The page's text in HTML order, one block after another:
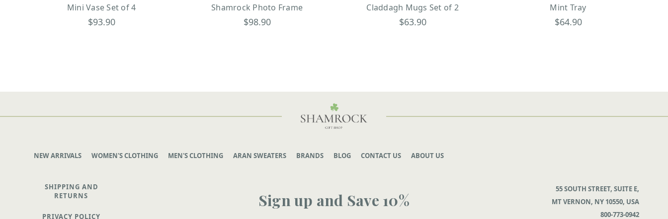
Mini Vase Set of 4
$93.90
Shamrock Photo Frame
$98.90
Claddagh Mugs Set of 2
$63.90
Mint Tray
$64.90
NEW ARRIVALS WOMEN'S CLOTHING MEN'S CLOTHING ARAN SWEATERS BRANDS BLOG CONTACT US ABOUT US
SHIPPING AND
RETURNS
PRIVACY POLICY
Sign up and Save 10%
55 SOUTH STREET, SUITE E,
MT VERNON, NY 10550, USA
800-773-0942